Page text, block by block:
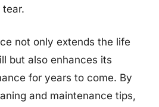
tear.
not only extends the life
but also enhances its
for years to come. By
and maintenance tips,